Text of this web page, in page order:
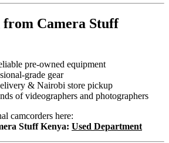
from Camera Stuff
pre-owned equipment
grade gear
& Nairobi store pickup
of videographers and photographers
camcorders here:
Stuff Kenya: Used Department